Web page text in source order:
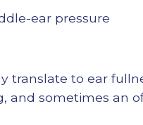
ear pressure
translate to ear
and sometimes an